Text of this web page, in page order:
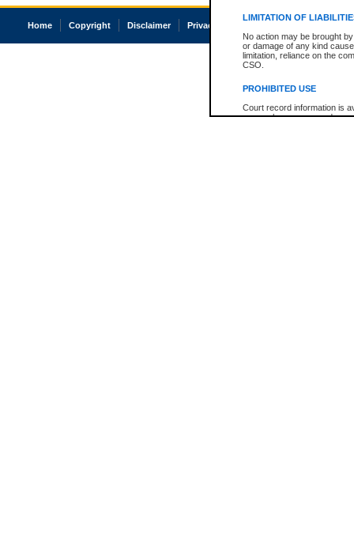
LIMITATION OF
No action may be brought
or damage of any kind
limitation, reliance on the
CSO.
PROHIBITED USE
Court record information is
research purposes and may
Home Copyright Disclaimer Privacy